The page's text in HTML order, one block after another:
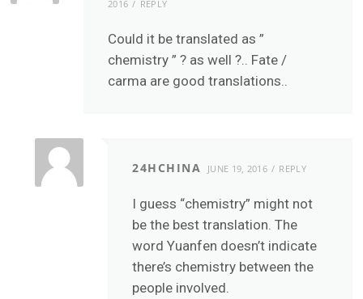
2016 REPLY
Could it be translated as ”
chemistry ” ? as well ?.. Fate /
carma are good translations..
24HCHINA JUNE 19, 2016 REPLY
I guess “chemistry” might not
be the best translation. The
word Yuanfen doesn’t indicate
there’s chemistry between the
people involved.